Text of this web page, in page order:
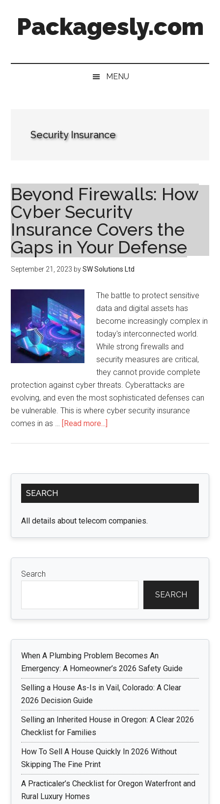
secondary
primaryPackagesly.com
MENU
Security Insurance
Beyond Firewalls: How
Cyber Security
Insurance Covers the
Gaps in Your Defense
September 21, 2023 bySW Solutions Ltd
The battle to protect sensitive
data and digital assets has
become increasingly complex in
today's interconnected world.
While strong firewalls and
security measures are critical,
they cannot provide complete
protection against cyber threats. Cyberattacks are
evolving, and even the most sophisticated defenses can
be vulnerable. This is where cyber security insurance
comes in as … [Read more...]
Cyber
Security
the
Gaps
Primary
Sidebar
SEARCH
All details about telecom companies.
Search
SEARCH
When A Plumbing Problem Becomes An
Emergency: A Homeowner’s 2026 Safety Guide
Selling a House As-Is in Vail, Colorado: A Clear
2026 Decision Guide
Selling an Inherited House in Oregon: A Clear 2026
Checklist for Families
How To Sell A House Quickly In 2026 Without
Skipping The Fine Print
A Practicaler’s Checklist for Oregon Waterfront and
Rural Luxury Homes